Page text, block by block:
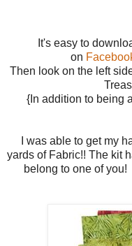
It's easy to
on
Then look on the left
{In addition to being
I was able to get my
yards of Fabric!! The kit
belong to one of